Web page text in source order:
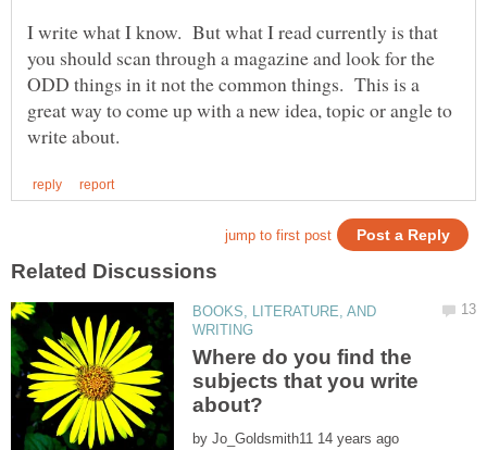
I write what I know. But what I read currently is that
you should scan through a magazine and look for the
ODD things in it not the common things. This is a
great way to come up with a new idea, topic or angle to
BOOKS, LITERATURE, AND
Where do you find the
subjects that you write
by